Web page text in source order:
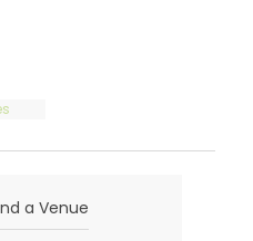
a Venue